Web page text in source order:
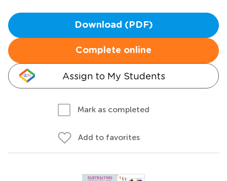
Download (PDF)
Complete online
Assign to My Students
Mark as completed
Add to favorites